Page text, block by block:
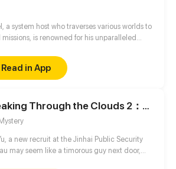
a system host who traverses various worlds to
is renowned for his unparalleled
mission target in each world in
to ensure his own survival. Surprisingly, all of
domineering CEO, the distant
be the same man...
Read in App
Breaking Through the Clouds 2：Devouring the Seas
a new recruit at the Jinhai Public Security
may seem like a timorous guy next door,